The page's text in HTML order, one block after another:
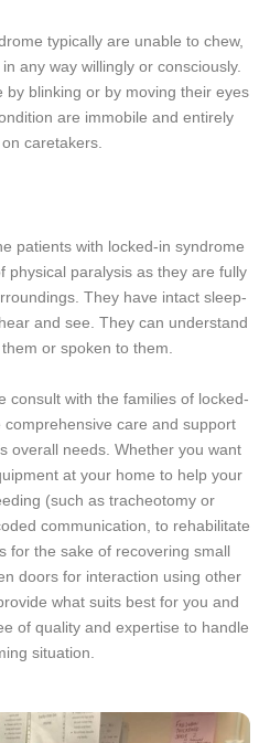
typically are unable to chew,
any way willingly or consciously.
by blinking or by moving their eyes
are immobile and entirely
caretakers.
patients with locked-in syndrome
physical paralysis as they are fully
They have intact sleep-
and see. They can understand
or spoken to them.
consult with the families of locked-
care and support
overall needs. Whether you want
at your home to help your
(such as tracheotomy or
communication, to rehabilitate
for the sake of recovering small
doors for interaction using other
what suits best for you and
of quality and expertise to handle
situation.